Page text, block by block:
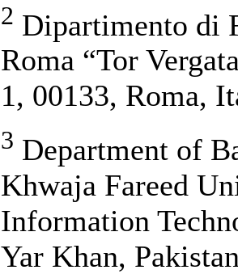
2 Dipartimento di
Roma “Tor
1, 00133, Roma,
3 Department of
Khwaja Fareed
Information
Yar Khan,